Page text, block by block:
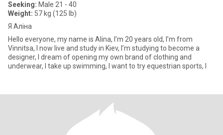
Seeking: Male 21 - 40
Weight: 57 kg (125 lb)
Я Аліна
Hello everyone, my name is Alina, I’m 20 years old, I’m from
Vinnitsa, I now live and study in Kiev, I’m studying to become a
designer, I dream of opening my own brand of clothing and
underwear, I take up swimming, I want to try equestrian sports, I